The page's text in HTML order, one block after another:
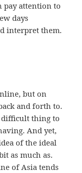
pay attention to
days
interpret them.
but on
and forth to.
difficult thing to
And yet,
of the ideal
as much as.
of Asia tends